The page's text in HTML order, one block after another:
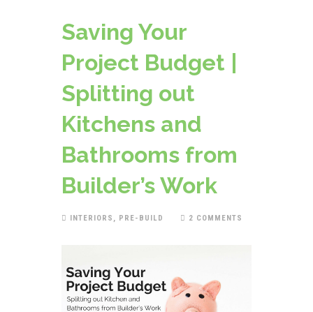
Saving Your
Project Budget |
Splitting out
Kitchens and
Bathrooms from
Builder’s Work
INTERIORS , PRE-BUILD 2 COMMENTS